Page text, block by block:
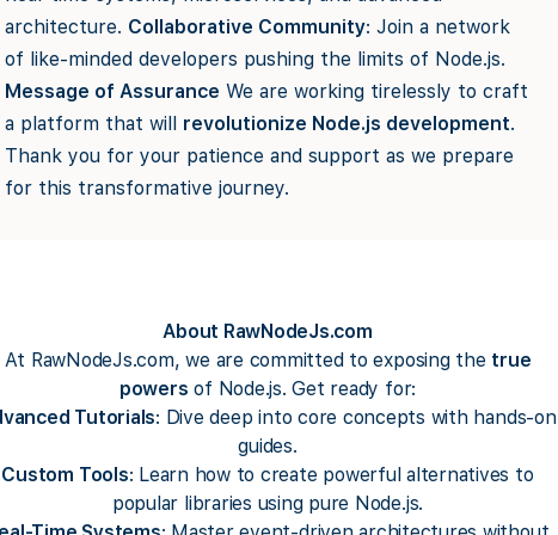
architecture. Collaborative Community: Join a network
of like-minded developers pushing the limits of Node.js.
Message of Assurance We are working tirelessly to craft
a platform that will revolutionize Node.js development.
Thank you for your patience and support as we prepare
for this transformative journey.
About RawNodeJs.com
At RawNodeJs.com, we are committed to exposing the true
powers of Node.js. Get ready for:
Tutorials: Dive deep into core concepts with hands-on
guides.
Custom Tools: Learn how to create powerful alternatives to
popular libraries using pure Node.js.